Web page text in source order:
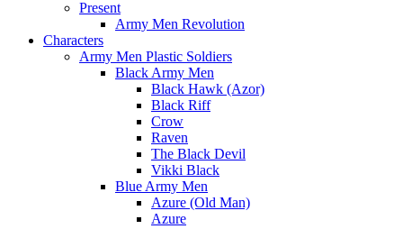
Present
Army Men Revolution
Characters
Army Men Plastic Soldiers
Black Army Men
Black Hawk (Azor)
Black Riff
Crow
Raven
The Black Devil
Vikki Black
Blue Army Men
Azure (Old Man)
Azure